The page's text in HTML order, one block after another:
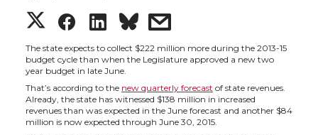
S
h
a
r
S
h
a
r
S
h
a
r
s
h
a
r
The state expects to collect $222 million more during the 2013-15
budget cycle than when the Legislature approved a new two
year budget in late June.
That’s according to the new quarterly forecast of state revenues.
Already, the state has witnessed $138 million in increased
revenues than was expected in the June forecast and another $84
million is now expected through June 30, 2015.